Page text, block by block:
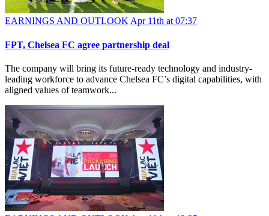
EARNINGS AND OUTLOOK Apr 11th at 07:37
FPT, Chelsea FC agree partnership deal
The company will bring its future-ready technology and industry-
leading workforce to advance Chelsea FC’s digital capabilities, with
aligned values of teamwork...